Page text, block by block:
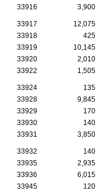
33916
3,900
33917 12,075
33918
425
33919
10,145
33920
2,010
33922
1,505
33924 135
33928
9,845
33929
170
33930
140
33931
3,850
33932 140
33935
2,935
33936
6,015
33945
120